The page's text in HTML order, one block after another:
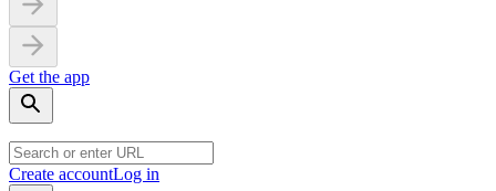
Get the app
Create accountLog in